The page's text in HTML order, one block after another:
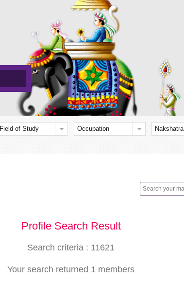
Field of Study Occupation Nakshatra
Profile Search Result
Search criteria : 11621
Your search returned 1 members